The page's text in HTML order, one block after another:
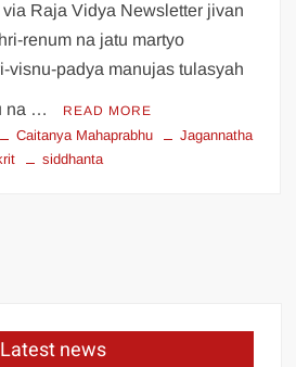
Raja Vidya Newsletter jivan
renum na jatu martyo
visnu-padya manujas tulasyah
na … READ MORE
Caitanya Mahaprabhu
Jagannatha
siddhanta
Latest news